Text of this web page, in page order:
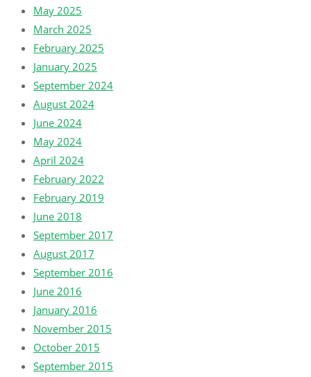
May 2025
March 2025
February 2025
January 2025
September 2024
August 2024
June 2024
May 2024
April 2024
February 2022
February 2019
June 2018
September 2017
August 2017
September 2016
June 2016
January 2016
November 2015
October 2015
September 2015